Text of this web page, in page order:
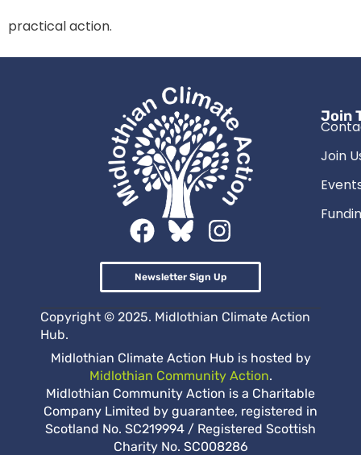
practical action.
Newsletter Sign Up
Join
Join
Copyright © 2025. Midlothian Climate Action
Hub.
Midlothian Climate Action Hub is hosted by
Midlothian Community Action.
Midlothian Community Action is a Charitable
Company Limited by guarantee, registered in
Scotland No. SC219994 / Registered Scottish
Charity No. SC008286